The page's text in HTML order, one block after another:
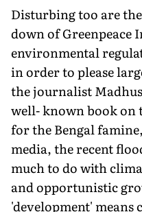
Disturbing too are
down of Greenpeace
environmental
in order to please
the journalist
well- known book
for the Bengal
media, the recent
much to do with
and opportunistic
'development'